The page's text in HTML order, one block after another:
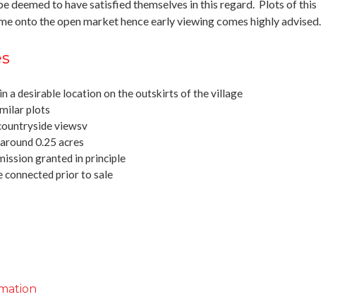
deemed to have satisfied themselves in this regard. Plots of this
onto the open market hence early viewing comes highly advised.
a desirable location on the outskirts of the village
plots
viewsv
0.25 acres
granted in principle
connected prior to sale